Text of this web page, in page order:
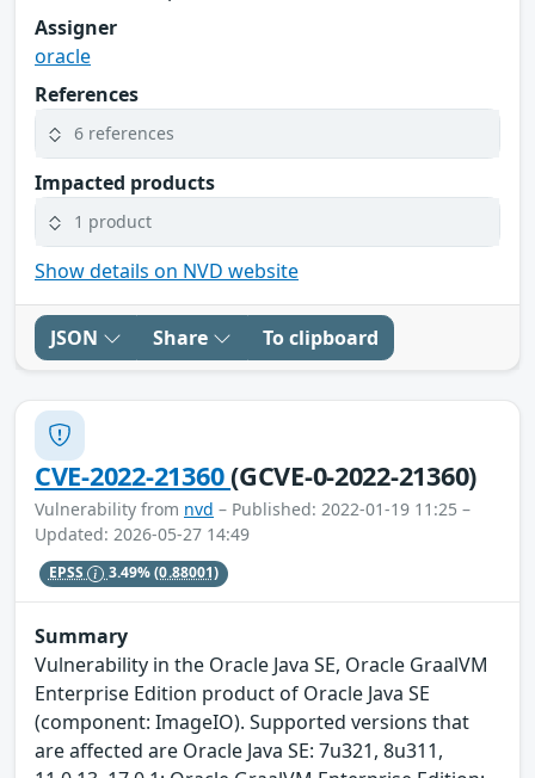
Assigner
oracle
References
6 references
Impacted products
1 product
Show details on NVD website
JSON Share To clipboard
CVE-2022-21360(GCVE-0-2022-21360)
Vulnerability from nvd – Published: 2022-01-19 11:25 –
Updated: 2026-05-27 14:49
EPSS 3.49%(0.88001)
Summary
Vulnerability in the Oracle Java SE, Oracle GraalVM
Enterprise Edition product of Oracle Java SE
(component: ImageIO). Supported versions that
are affected are Oracle Java SE: 7u321, 8u311,